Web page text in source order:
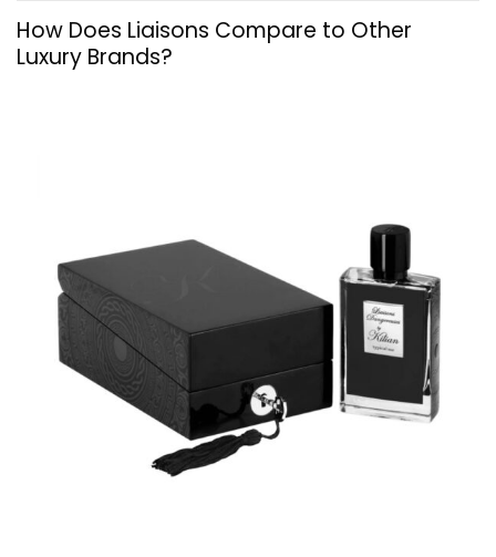
How Does Liaisons Compare to Other
Luxury Brands?